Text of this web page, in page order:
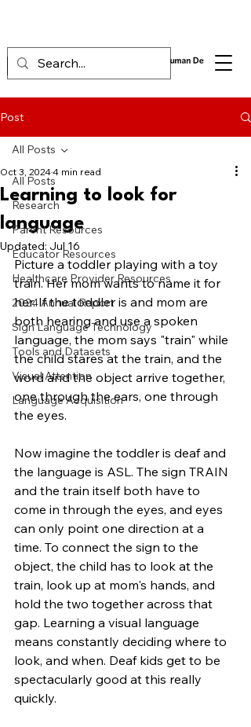
Post
All Posts
Research
Parent Resources
Educator Resources
Healthcare Provider Resources
2024 Annual Report
Sign Language Technology
Tools and Datasets
Visual Attention
Language Acquisition
All Posts
Learning to look for
language
Oct 3, 20244 min read
Updated: Jul 16
Picture a toddler playing with a toy
train. Her mom wants to name it for
her. If the toddler is and mom are
both hearing and use a spoken
language, the mom says "train" while
the child stares at the train, and the
word and the object arrive together,
one through the ears, one through
the eyes.
Now imagine the toddler is deaf and
the language is ASL. The sign TRAIN
and the train itself both have to
come in through the eyes, and eyes
can only point one direction at a
time. To connect the sign to the
object, the child has to look at the
train, look up at mom's hands, and
hold the two together across that
gap. Learning a visual language
means constantly deciding where to
look, and when. Deaf kids get to be
spectacularly good at this really
quickly.